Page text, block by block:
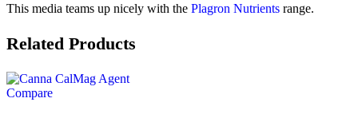
This media teams up nicely with the Plagron Nutrients range.
Related Products
Compare